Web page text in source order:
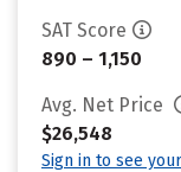
SAT Score
890 – 1,150
Avg. Net Price
$26,548
Sign in to see